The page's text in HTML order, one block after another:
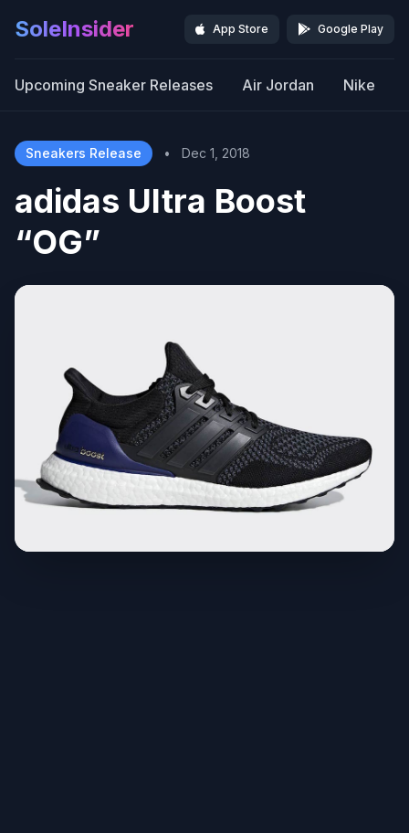
SoleInsider App Store Google Play
Upcoming Sneaker Releases Air Jordan Nike
Sneakers Release • Dec 1, 2018
adidas Ultra Boost
“OG”